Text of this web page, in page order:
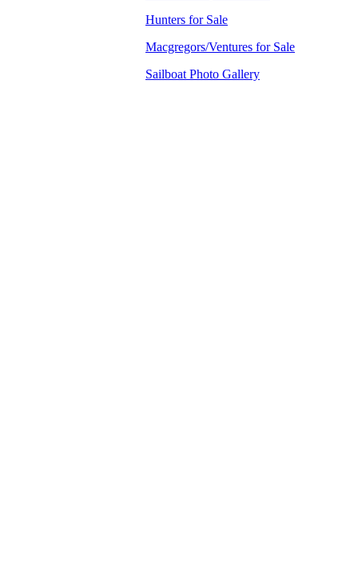
Hunters for Sale
Macgregors/Ventures for Sale
Sailboat Photo Gallery